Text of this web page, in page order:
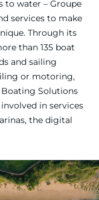
to water – Groupe
services to make
Through its
than 135 boat
and sailing
or motoring,
Solutions
in services
the digital